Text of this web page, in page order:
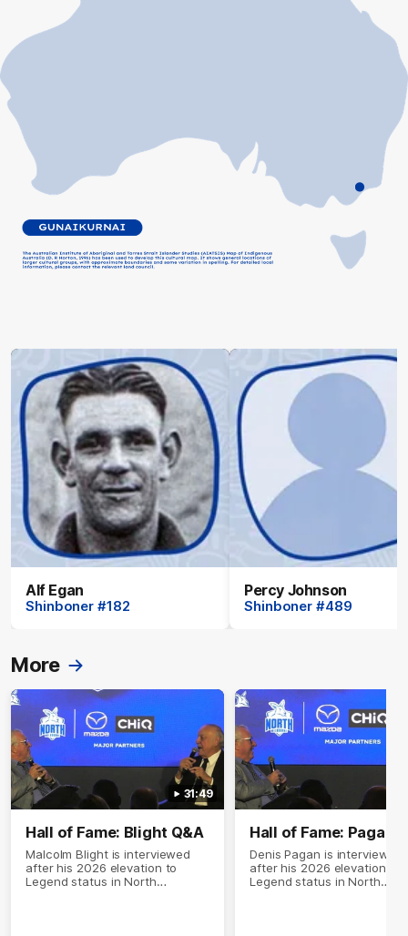
Alf Egan
Shinboner #182
Percy Johnson
Shinboner #489
More
31:49
Hall of Fame: Blight Q&A
Malcolm Blight is interviewed
after his 2026 elevation to
Legend status in North
Hall of Fame: Pagan
Denis Pagan is interviewed
after his 2026 elevation to
Legend status in North